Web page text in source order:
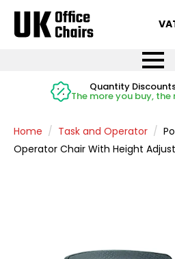
Price
FREE
FREE UK
on all
Rated
Quantity
The more you buy, the
Instant Credit
Easy application -
Price
FREE
FREE UK
on all
Home Task and Operator
Operator Chair With Height